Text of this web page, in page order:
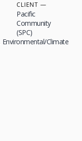
Environmental/Climate
CLIENT
Pacific
Community
(SPC)